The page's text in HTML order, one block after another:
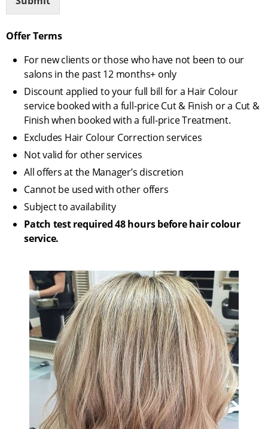
Offer Terms
For new clients or those who have not been to our
salons in the past 12 months+ only
Discount applied to your full bill for a Hair Colour
service booked with a full-price Cut & Finish or a Cut &
Finish when booked with a full-price Treatment.
Excludes Hair Colour Correction services
Not valid for other services
All offers at the Manager’s discretion
Cannot be used with other offers
Subject to availability
Patch test required 48 hours before hair colour
service.